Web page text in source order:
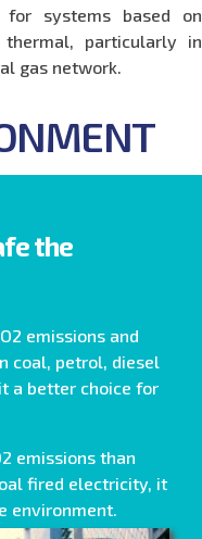
systems based on
particularly in
gas network.
the
emissions and
coal, petrol, diesel
a better choice for
emissions than
fired electricity, it
environment.